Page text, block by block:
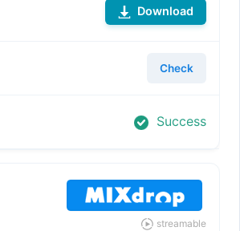
Download
Check
Success
streamable